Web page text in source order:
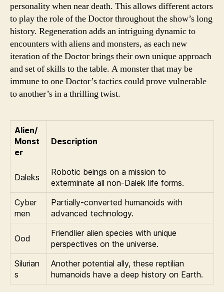
personality when near death. This allows different actors
to play the role of the Doctor throughout the show’s long
history. Regeneration adds an intriguing dynamic to
encounters with aliens and monsters, as each new
iteration of the Doctor brings their own unique approach
and set of skills to the table. A monster that may be
immune to one Doctor’s tactics could prove vulnerable
to another’s in a thrilling twist.
Alien/
Monst
er
Description
Daleks
Robotic beings on a mission to
exterminate all non-Dalek life forms.
Cyber
men
Partially-converted humanoids with
advanced technology.
Ood
Friendlier alien species with unique
perspectives on the universe.
Silurian
s
Another potential ally, these reptilian
humanoids have a deep history on Earth.